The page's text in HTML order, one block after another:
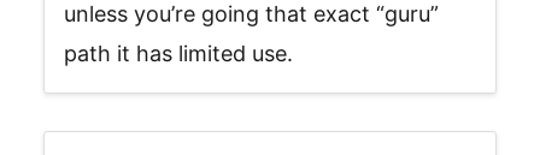
unless you’re going that exact “guru”
path it has limited use.